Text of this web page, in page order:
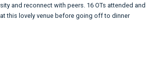
and reconnect with peers. 16 OTs attended and
this lovely venue before going off to dinner